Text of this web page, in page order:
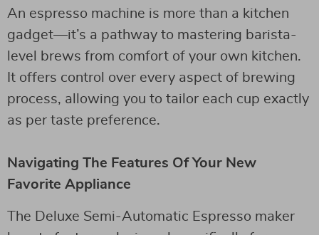
An espresso machine is more than a kitchen
gadget—it’s a pathway to mastering barista-
level brews from comfort of your own kitchen.
It offers control over every aspect of brewing
process, allowing you to tailor each cup exactly
as per taste preference.
Navigating The Features Of Your New
Favorite Appliance
The Deluxe Semi-Automatic Espresso maker